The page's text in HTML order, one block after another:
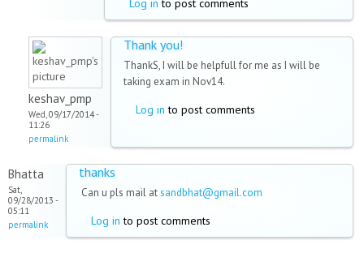
Log in to post comments
keshav_pmp
Wed, 09/17/2014 -
11:26
permalink
Thank you!
ThankS, I will be helpfull for me as I will be
taking exam in Nov14.
Log in to post comments
Bhatta
Sat,
09/28/2013 -
05:11
permalink
thanks
Can u pls mail atsandbhat@gmail.com
Log in to post comments